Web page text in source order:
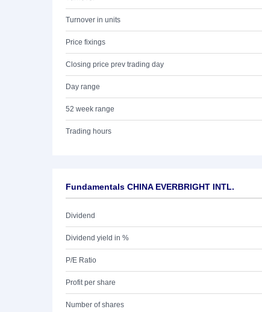
Turnover in units
Price fixings
Closing price prev trading day
Day range
52 week range
Trading hours
Fundamentals CHINA EVERBRIGHT INTL.
Dividend
Dividend yield in %
P/E Ratio
Profit per share
Number of shares